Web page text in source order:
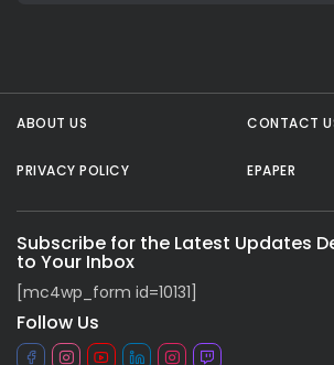
ABOUT US CONTACT
PRIVACY POLICY EPAPER
Subscribe for the Latest Updates
to Your Inbox
[mc4wp_form id=10131]
Follow Us